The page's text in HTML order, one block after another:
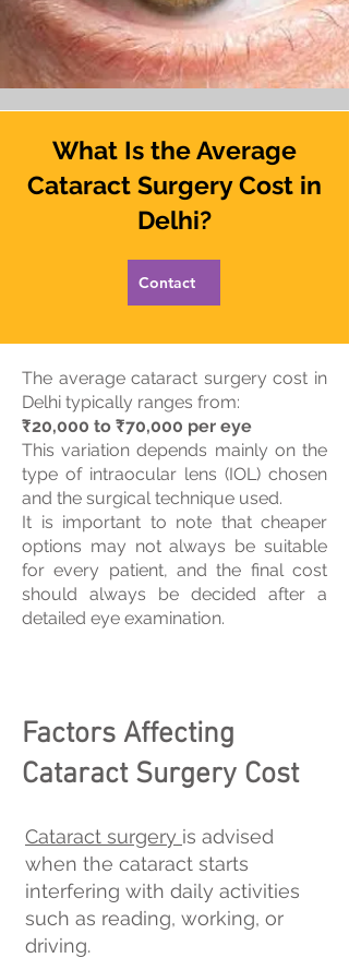
What Is the Average
Cataract Surgery Cost in
Delhi?
Contact
The average cataract surgery cost in
Delhi typically ranges from:
₹20,000 to ₹70,000 per eye
This variation depends mainly on the
type of intraocular lens (IOL) chosen
and the surgical technique used.
It is important to note that cheaper
options may not always be suitable
for every patient, and the final cost
should always be decided after a
detailed eye examination.
Factors Affecting
Cataract Surgery Cost
Cataract surgery is advised
when the cataract starts
interfering with daily activities
such as reading, working, or
driving.